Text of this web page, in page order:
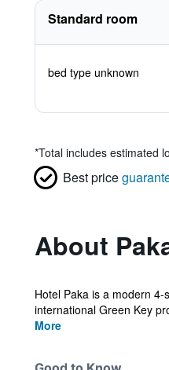
Standard room
bed type unknown
*Total includes estimated
Best price
About
Hotel Paka is a modern
international Green Key
More